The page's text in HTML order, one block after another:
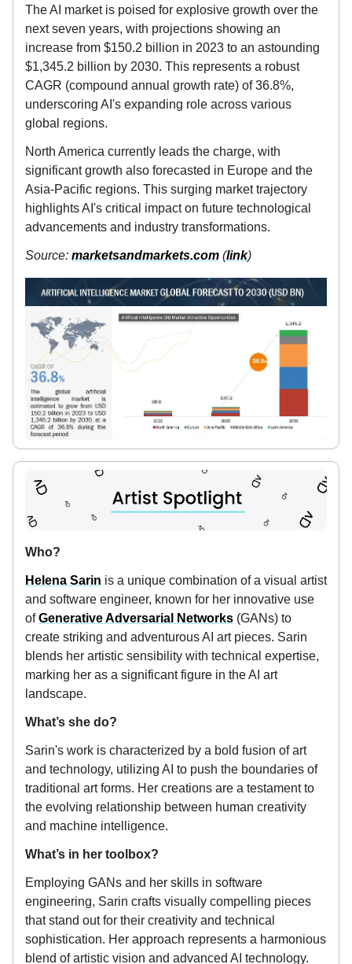
The AI market is poised for explosive growth over the
next seven years, with projections showing an
increase from $150.2 billion in 2023 to an astounding
$1,345.2 billion by 2030. This represents a robust
CAGR (compound annual growth rate) of 36.8%,
underscoring AI's expanding role across various
global regions.
North America currently leads the charge, with
significant growth also forecasted in Europe and the
Asia-Pacific regions. This surging market trajectory
highlights AI's critical impact on future technological
advancements and industry transformations.
Source: marketsandmarkets.com (link)
Who?
Helena Sarin is a unique combination of a visual artist
and software engineer, known for her innovative use
ofGenerative Adversarial Networks (GANs) to
create striking and adventurous AI art pieces. Sarin
blends her artistic sensibility with technical expertise,
marking her as a significant figure in the AI art
landscape.
What’s she do?
Sarin's work is characterized by a bold fusion of art
and technology, utilizing AI to push the boundaries of
traditional art forms. Her creations are a testament to
the evolving relationship between human creativity
and machine intelligence.
What’s in her toolbox?
Employing GANs and her skills in software
engineering, Sarin crafts visually compelling pieces
that stand out for their creativity and technical
sophistication. Her approach represents a harmonious
blend of artistic vision and advanced AI technology.